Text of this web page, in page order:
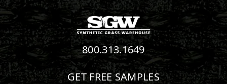
800.313.1649
GET FREE SAMPLES